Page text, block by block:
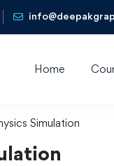
Home
Simulation